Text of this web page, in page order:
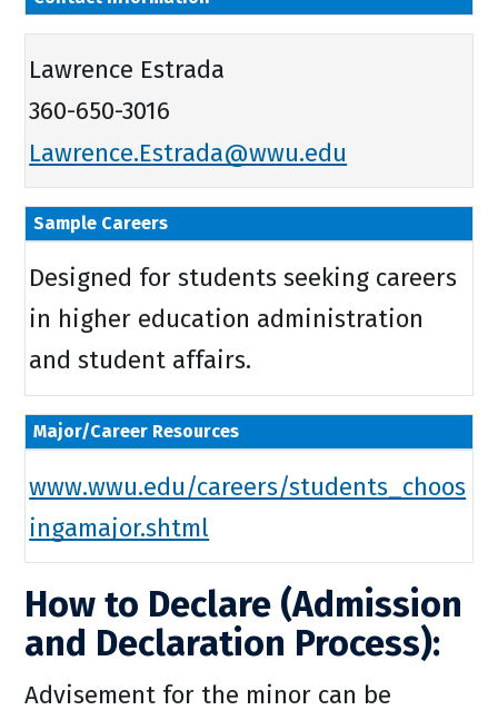
Lawrence Estrada
360-650-3016
Lawrence.Estrada@wwu.edu
Sample Careers
Designed for students seeking careers
in higher education administration
and student affairs.
Major/Career Resources
www.wwu.edu/careers/students_choos
ingamajor.shtml
How to Declare (Admission
and Declaration Process):
Advisement for the minor can be